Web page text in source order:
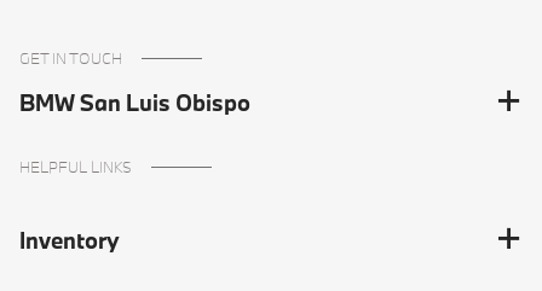
GET IN TOUCH
BMW San Luis Obispo
HELPFUL LINKS
Inventory